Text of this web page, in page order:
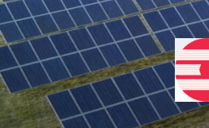
Skip
to
content